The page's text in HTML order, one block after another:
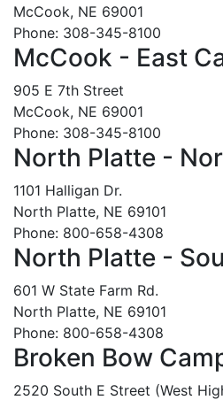
McCook, NE 69001
Phone: 308-345-8100
McCook - East
905 E 7th Street
McCook, NE 69001
Phone: 308-345-8100
North Platte -
1101 Halligan Dr.
North Platte, NE 69101
Phone: 800-658-4308
North Platte -
601 W State Farm Rd.
North Platte, NE 69101
Phone: 800-658-4308
Broken Bow
2520 South E Street (West